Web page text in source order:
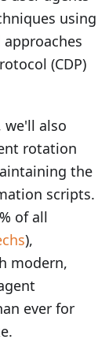
using
(CDP)
we'll also
rotation
the
scripts.
of all
),
modern,
ever for